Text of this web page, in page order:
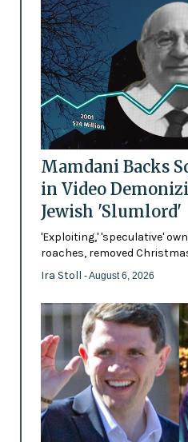
Mamdani Backs
in Video
Jewish 'Slumlord'
'Exploiting,' 'speculative'
roaches, removed
Ira Stoll - August 6, 2026